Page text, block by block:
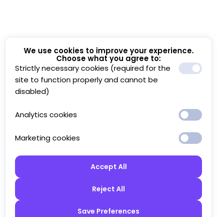
We use cookies to improve your experience.
Choose what you agree to:
Strictly necessary cookies (required for the
site to function properly and cannot be
disabled)
Analytics cookies
Marketing cookies
Accept All
Reject All
Save Preferences